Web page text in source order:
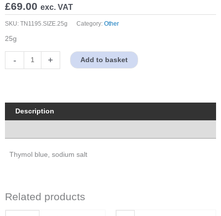
£69.00 exc. VAT
SKU: TN1195.SIZE.25g Category: Other
25g
-
blue,
+ Add to basket
Description
Thymol blue, sodium salt
Related products